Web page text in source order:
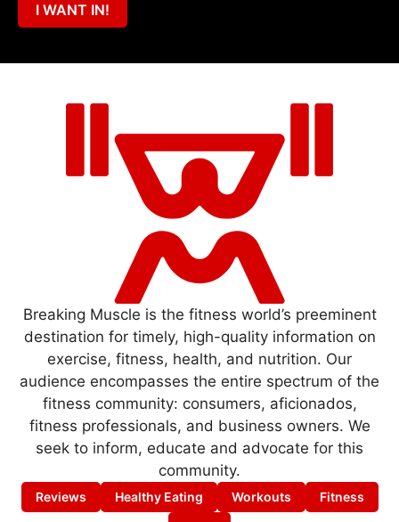
I WANT IN!
Breaking Muscle is the fitness world’s preeminent
destination for timely, high-quality information on
exercise, fitness, health, and nutrition. Our
audience encompasses the entire spectrum of the
fitness community: consumers, aficionados,
fitness professionals, and business owners. We
seek to inform, educate and advocate for this
community.
Reviews Healthy Eating Workouts
Fitness